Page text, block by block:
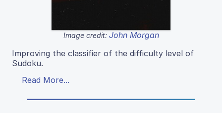
Image credit: John Morgan
Improving the classifier of the difficulty level of
Sudoku.
Read More...